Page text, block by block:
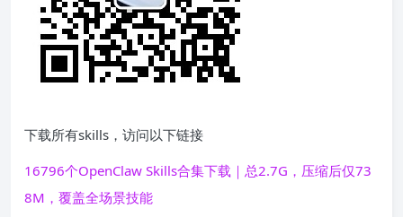
下载所有skills，访问以下链接
16796个OpenClaw Skills合集下载｜总2.7G，压缩后仅73
8M，覆盖全场景技能